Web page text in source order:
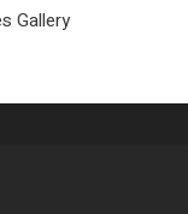
Gallery